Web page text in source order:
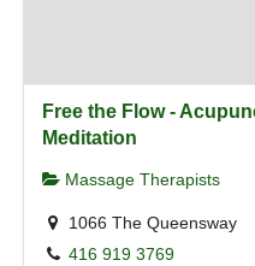
Free the Flow -
Meditation
Massage Therapists
1066 The Queensway
416 919 3769